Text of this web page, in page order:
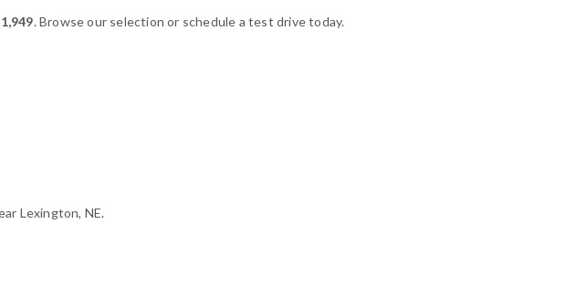
. Browse our selection or schedule a test drive today.
Lexington, NE.